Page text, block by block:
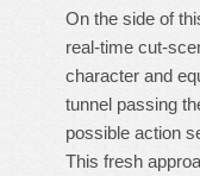
On the side of
real-time cut-
character and
tunnel passing
possible action
This fresh